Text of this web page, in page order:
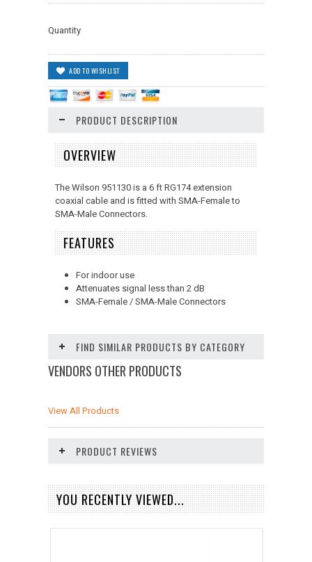
Quantity
PRODUCT DESCRIPTION
OVERVIEW
The Wilson 951130 is a 6 ft RG174 extension
coaxial cable and is fitted with SMA-Female to
SMA-Male Connectors.
FEATURES
For indoor use
Attenuates signal less than 2 dB
SMA-Female / SMA-Male Connectors
FIND SIMILAR PRODUCTS BY CATEGORY
VENDORS OTHER PRODUCTS
View All Products
PRODUCT REVIEWS
YOU RECENTLY VIEWED...